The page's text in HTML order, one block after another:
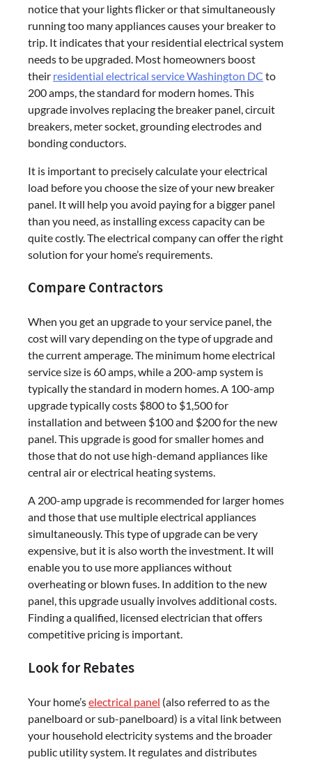
notice that your lights flicker or that simultaneously
running too many appliances causes your breaker to
trip. It indicates that your residential electrical system
needs to be upgraded. Most homeowners boost
their residential electrical service Washington DC to
200 amps, the standard for modern homes. This
upgrade involves replacing the breaker panel, circuit
breakers, meter socket, grounding electrodes and
bonding conductors.
It is important to precisely calculate your electrical
load before you choose the size of your new breaker
panel. It will help you avoid paying for a bigger panel
than you need, as installing excess capacity can be
quite costly. The electrical company can offer the right
solution for your home’s requirements.
Compare Contractors
When you get an upgrade to your service panel, the
cost will vary depending on the type of upgrade and
the current amperage. The minimum home electrical
service size is 60 amps, while a 200-amp system is
typically the standard in modern homes. A 100-amp
upgrade typically costs $800 to $1,500 for
installation and between $100 and $200 for the new
panel. This upgrade is good for smaller homes and
those that do not use high-demand appliances like
central air or electrical heating systems.
A 200-amp upgrade is recommended for larger homes
and those that use multiple electrical appliances
simultaneously. This type of upgrade can be very
expensive, but it is also worth the investment. It will
enable you to use more appliances without
overheating or blown fuses. In addition to the new
panel, this upgrade usually involves additional costs.
Finding a qualified, licensed electrician that offers
competitive pricing is important.
Look for Rebates
Your home’selectrical panel (also referred to as the
panelboard or sub-panelboard) is a vital link between
your household electricity systems and the broader
public utility system. It regulates and distributes